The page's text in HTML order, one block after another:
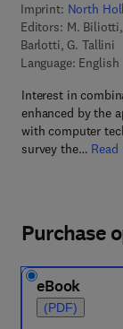
Imprint: North
Editors: M.
Barlotti, G. Tallini
Language: English
Interest in
enhanced by the
with computer
survey the… Read
Purchase
eBook
(PDF)